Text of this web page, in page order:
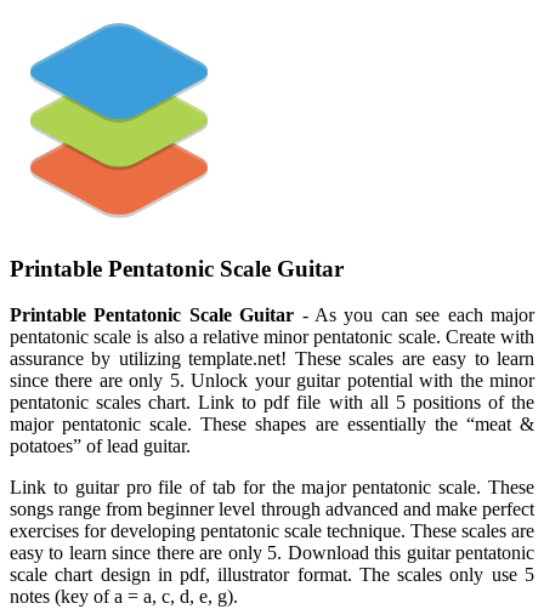
Printable Pentatonic Scale Guitar
Printable Pentatonic Scale Guitar - As you can see each major
pentatonic scale is also a relative minor pentatonic scale. Create with
assurance by utilizing template.net! These scales are easy to learn
since there are only 5. Unlock your guitar potential with the minor
pentatonic scales chart. Link to pdf file with all 5 positions of the
major pentatonic scale. These shapes are essentially the “meat &
potatoes” of lead guitar.
Link to guitar pro file of tab for the major pentatonic scale. These
songs range from beginner level through advanced and make perfect
exercises for developing pentatonic scale technique. These scales are
easy to learn since there are only 5. Download this guitar pentatonic
scale chart design in pdf, illustrator format. The scales only use 5
notes (key of a = a, c, d, e, g).